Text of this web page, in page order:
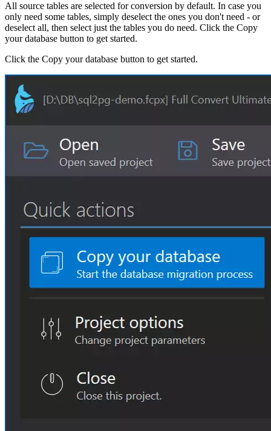
All source tables are selected for conversion by default. In case you
only need some tables, simply deselect the ones you don't need - or
deselect all, then select just the tables you do need. Click the Copy
your database button to get started.
Click the Copy your database button to get started.